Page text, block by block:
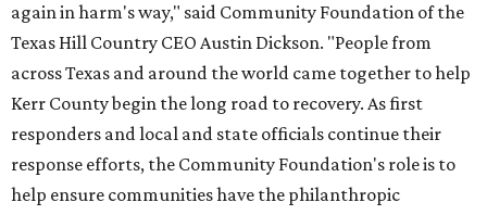
again in harm's way," said Community Foundation of the
Texas Hill Country CEO Austin Dickson. "People from
across Texas and around the world came together to help
Kerr County begin the long road to recovery. As first
responders and local and state officials continue their
response efforts, the Community Foundation's role is to
help ensure communities have the philanthropic